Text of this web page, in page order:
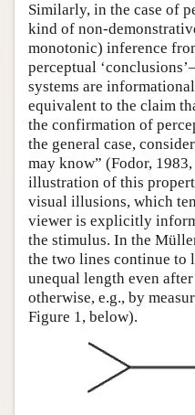
Similarly, in the case of
kind of non-
monotonic) inference
perceptual
systems are
equivalent to the claim
the confirmation of
the general case,
may know” (Fodor,
illustration of this
visual illusions, which
viewer is explicitly
the stimulus. In the
the two lines continue to
unequal length even
otherwise, e.g., by
Figure 1, below).